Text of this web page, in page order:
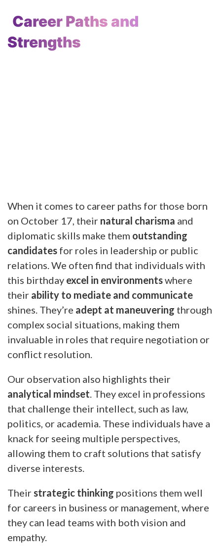
Career Paths and
Strengths
When it comes to career paths for those born
on October 17, their natural charisma and
diplomatic skills make them outstanding
candidates for roles in leadership or public
relations. We often find that individuals with
this birthday excel in environmentswhere
their ability to mediate and communicate
shines. They’re adept at maneuvering through
complex social situations, making them
invaluable in roles that require negotiation or
conflict resolution.
Our observation also highlights their
analytical mindset . They excel in professions
that challenge their intellect, such as law,
politics, or academia. These individuals have a
knack for seeing multiple perspectives,
allowing them to craft solutions that satisfy
diverse interests.
Their strategic thinking positions them well
for careers in business or management, where
they can lead teams with both vision and
empathy.